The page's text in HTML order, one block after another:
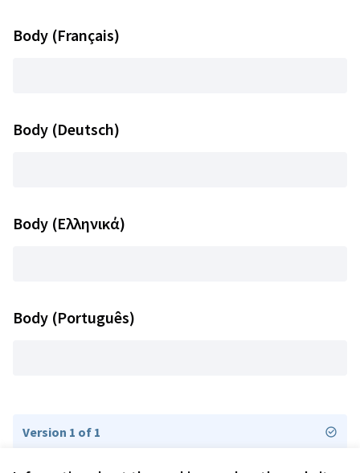
Body (Français)
Body (Deutsch)
Body (Ελληνικά)
Body (Português)
Version 1 of 1